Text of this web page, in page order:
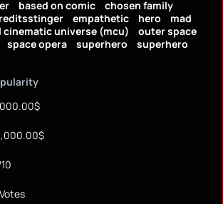
based on comic
chosen family
empathetic hero
mad
cinematic universe (mcu)
outer space
space opera superhero
superhero